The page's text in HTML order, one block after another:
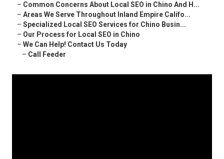
– Common Concerns About Local SEO in Chino And H...
– Areas We Serve Throughout Inland Empire Califo...
– Specialized Local SEO Services for Chino Busin...
– Our Process for Local SEO in Chino
– We Can Help! Contact Us Today
– Call Feeder